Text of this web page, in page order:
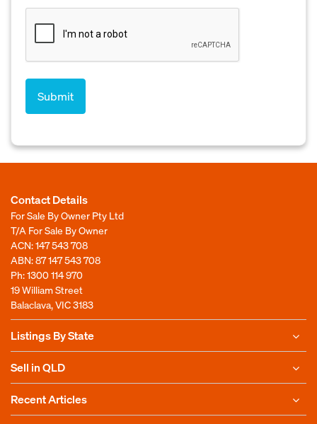
Contact Details
For Sale By Owner Pty Ltd
T/A For Sale By Owner
ACN: 147 543 708
ABN: 87 147 543 708
Ph:1300 114 970
19 William Street
Balaclava, VIC 3183
Listings By State
Sell in QLD
Recent Articles